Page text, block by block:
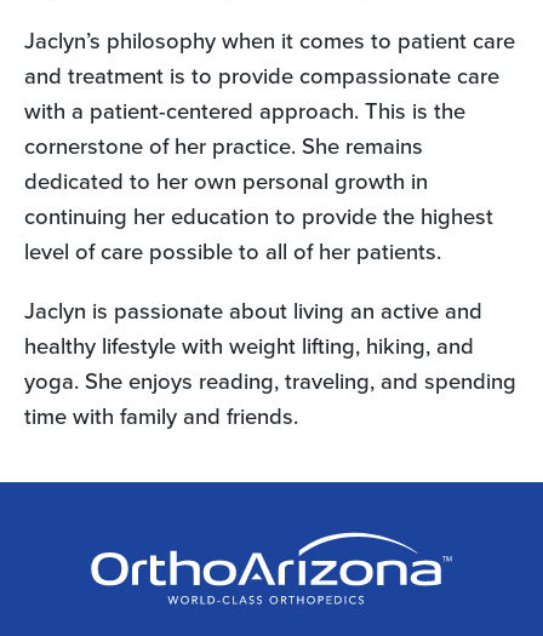
Jaclyn’s philosophy when it comes to patient care
and treatment is to provide compassionate care
with a patient-centered approach. This is the
cornerstone of her practice. She remains
dedicated to her own personal growth in
continuing her education to provide the highest
level of care possible to all of her patients.
Jaclyn is passionate about living an active and
healthy lifestyle with weight lifting, hiking, and
yoga. She enjoys reading, traveling, and spending
time with family and friends.